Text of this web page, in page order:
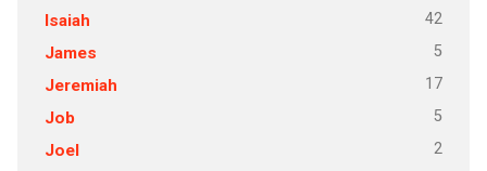
Isaiah 42
James 5
Jeremiah 17
Job 5
Joel 2